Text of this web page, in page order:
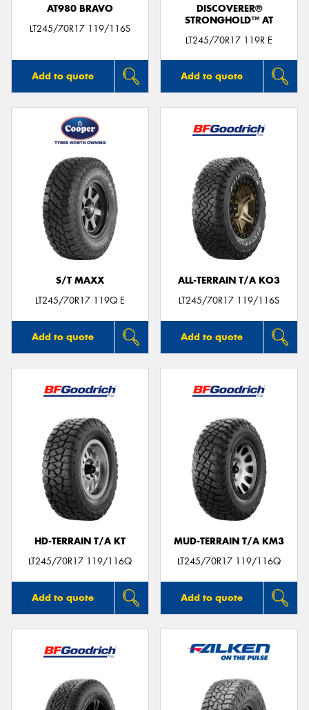
AT980 BRAVO
LT245/70R17 119/116S
Add to quote
DISCOVERER®
STRONGHOLD™ AT
LT245/70R17 119R E
Add to quote
S/T MAXX
LT245/70R17 119Q E
Add to quote
ALL-TERRAIN T/A KO3
LT245/70R17 119/116S
Add to quote
HD-TERRAIN T/A KT
LT245/70R17 119/116Q
Add to quote
MUD-TERRAIN T/A KM3
LT245/70R17 119/116Q
Add to quote